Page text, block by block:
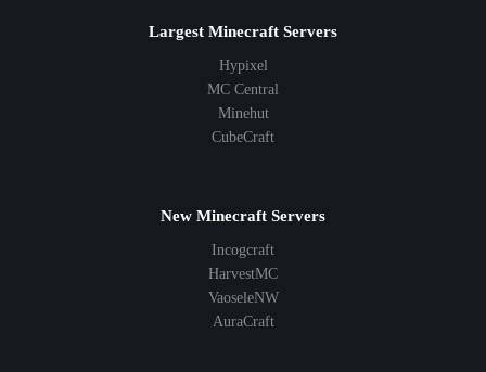
Largest Minecraft Servers
Hypixel
MC Central
Minehut
CubeCraft
New Minecraft Servers
Incogcraft
HarvestMC
VaoseleNW
AuraCraft